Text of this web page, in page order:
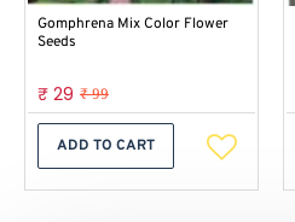
Gomphrena Mix Color Flower
Seeds
₹ 29 ₹ 99
ADD TO CART